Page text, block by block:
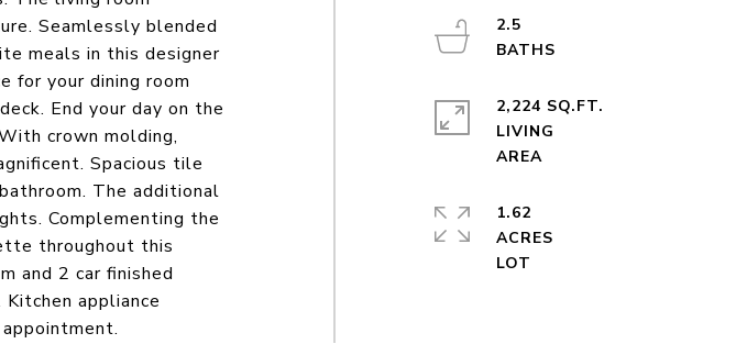
Seamlessly blended
meals in this designer
for your dining room
End your day on the
crown molding,
Spacious tile
The additional
Complementing the
throughout this
and 2 car finished
appliance
2.5
2,224 SQ.FT.
LIVING
AREA
1.62
ACRES